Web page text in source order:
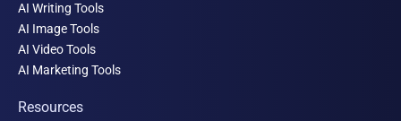
AI Writing Tools
AI Image Tools
AI Video Tools
AI Marketing Tools
Resources